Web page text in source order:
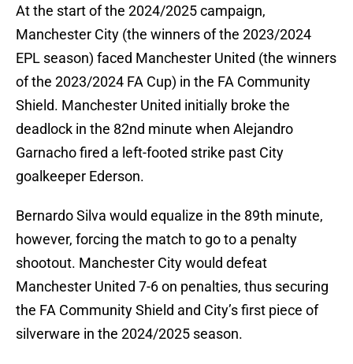
At the start of the 2024/2025 campaign,
Manchester City (the winners of the 2023/2024
EPL season) faced Manchester United (the winners
of the 2023/2024 FA Cup) in the FA Community
Shield. Manchester United initially broke the
deadlock in the 82nd minute when Alejandro
Garnacho fired a left-footed strike past City
goalkeeper Ederson.
Bernardo Silva would equalize in the 89th minute,
however, forcing the match to go to a penalty
shootout. Manchester City would defeat
Manchester United 7-6 on penalties, thus securing
the FA Community Shield and City’s first piece of
silverware in the 2024/2025 season.